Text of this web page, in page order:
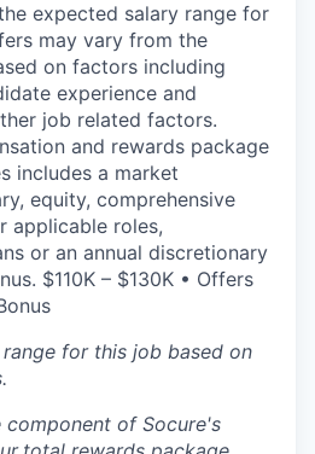
expected salary range for
may vary from the
on factors including
experience and
job related factors.
and rewards package
includes a market
equity, comprehensive
applicable roles,
or an annual discretionary
$110K – $130K • Offers
range for this job based on
component of Socure's